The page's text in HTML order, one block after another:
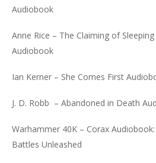
Audiobook
Anne Rice – The Claiming of
Audiobook
Ian Kerner – She Comes First
J. D. Robb – Abandoned in Death
Warhammer 40K – Corax Audiobook:
Battles Unleashed